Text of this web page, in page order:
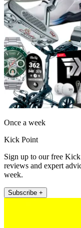
Once a week
Kick Point
Sign up to our free
reviews and expert
week.
Subscribe +